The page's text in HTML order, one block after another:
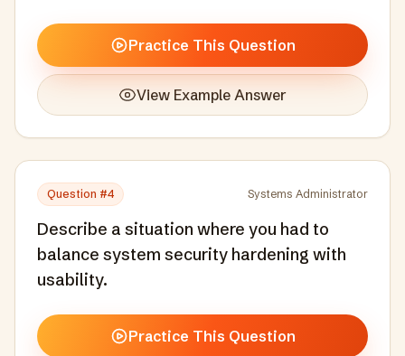
Practice This Question
View Example Answer
Question #4 Systems Administrator
Describe a situation where you had to
balance system security hardening with
usability.
Practice This Question